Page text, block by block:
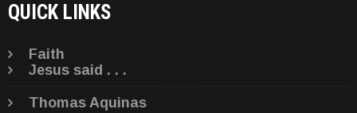
QUICK LINKS
Faith
Jesus said . . .
Thomas Aquinas